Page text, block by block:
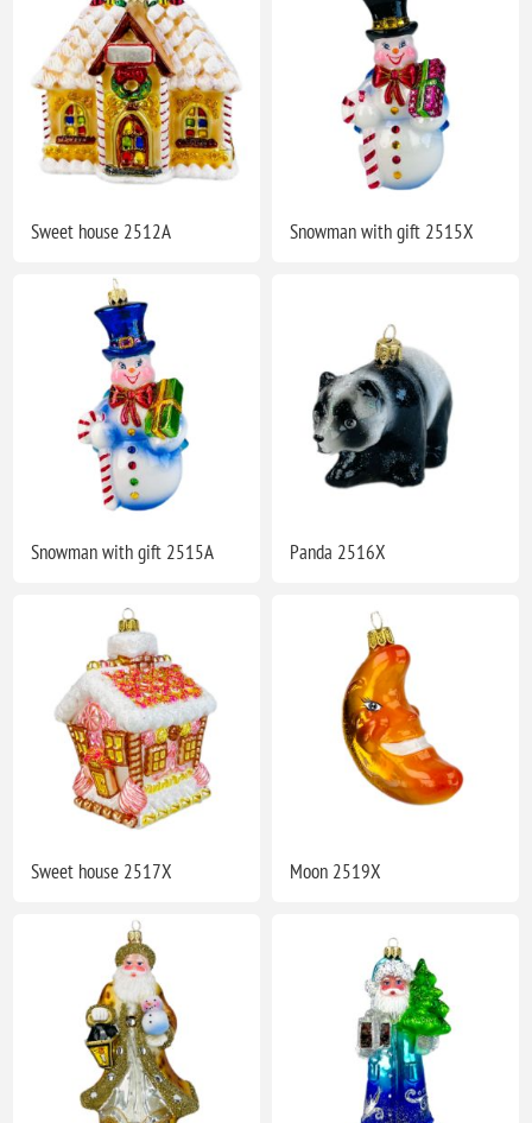
Sweet house 2512A Snowman with gift 2515X
Snowman with gift 2515A Panda 2516X
Sweet house 2517X Moon 2519X